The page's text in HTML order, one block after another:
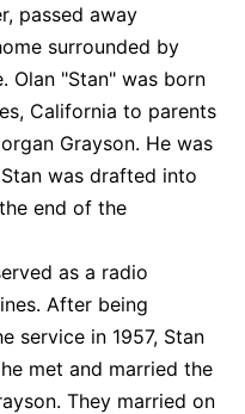
passed away
surrounded by
Olan "Stan" was born
California to parents
Grayson. He was
was drafted into
end of the
as a radio
After being
service in 1957, Stan
met and married the
They married on